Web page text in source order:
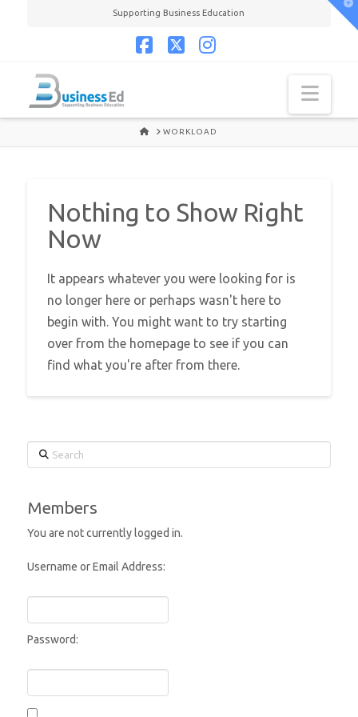
Supporting Business Education
HOME
WORKLOAD
Nothing to Show Right
Now
It appears whatever you were looking for is
no longer here or perhaps wasn't here to
begin with. You might want to try starting
over from the homepage to see if you can
find what you're after from there.
Search
Members
You are not currently logged in.
Username or Email Address:
Password: